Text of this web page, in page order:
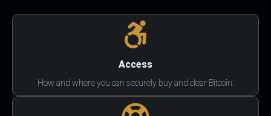
Access
How and where you can securely buy and clear Bitcoin.